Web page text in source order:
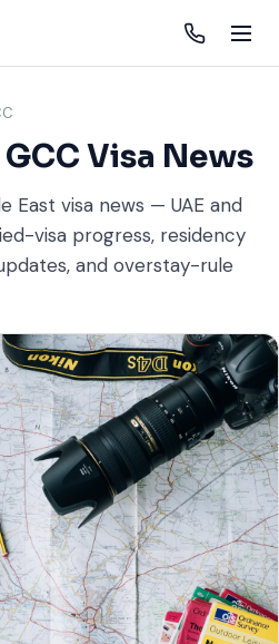
Visa News
East visa news — UAE and
visa progress, residency
and overstay-rule